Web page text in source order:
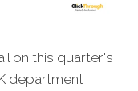
on this quarter's
department